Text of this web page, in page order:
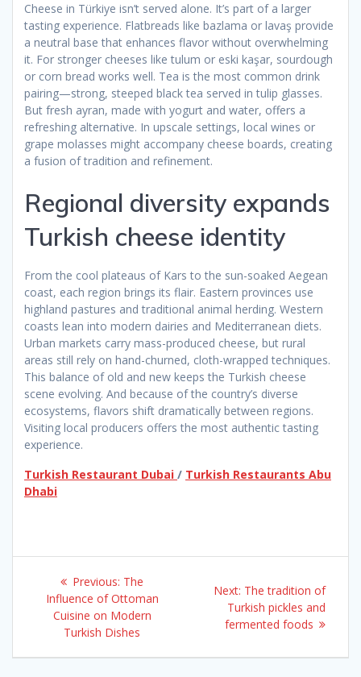
Cheese in Türkiye isn’t served alone. It’s part of a larger
tasting experience. Flatbreads like bazlama or lavaş provide
a neutral base that enhances flavor without overwhelming
it. For stronger cheeses like tulum or eski kaşar, sourdough
or corn bread works well. Tea is the most common drink
pairing—strong, steeped black tea served in tulip glasses.
But fresh ayran, made with yogurt and water, offers a
refreshing alternative. In upscale settings, local wines or
grape molasses might accompany cheese boards, creating
a fusion of tradition and refinement.
Regional diversity expands
Turkish cheese identity
From the cool plateaus of Kars to the sun-soaked Aegean
coast, each region brings its flair. Eastern provinces use
highland pastures and traditional animal herding. Western
coasts lean into modern dairies and Mediterranean diets.
Urban markets carry mass-produced cheese, but rural
areas still rely on hand-churned, cloth-wrapped techniques.
This balance of old and new keeps the Turkish cheese
scene evolving. And because of the country’s diverse
ecosystems, flavors shift dramatically between regions.
Visiting local producers offers the most authentic tasting
experience.
Turkish Restaurant Dubai / Turkish Restaurants Abu
Dhabi
Post
navigation
Previous: Previous
post:
The
Influence of Ottoman
Cuisine on Modern
Turkish Dishes
Next: Next
post:
The tradition of
Turkish pickles and
fermented foods​